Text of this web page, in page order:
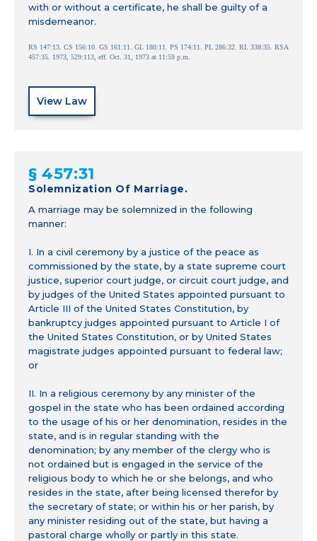
with or without a certificate, he shall be guilty of a
misdemeanor.
RS 147:13. CS 156:10. GS 161:11. GL 180:11. PS 174:11. PL 286:32. RL 338:35. RSA
457:35. 1973, 529:113, eff. Oct. 31, 1973 at 11:59 p.m.
View Law
§ 457:31
Solemnization Of Marriage.
A marriage may be solemnized in the following
manner:
I. In a civil ceremony by a justice of the peace as
commissioned by the state, by a state supreme court
justice, superior court judge, or circuit court judge, and
by judges of the United States appointed pursuant to
Article III of the United States Constitution, by
bankruptcy judges appointed pursuant to Article I of
the United States Constitution, or by United States
magistrate judges appointed pursuant to federal law;
or
II. In a religious ceremony by any minister of the
gospel in the state who has been ordained according
to the usage of his or her denomination, resides in the
state, and is in regular standing with the
denomination; by any member of the clergy who is
not ordained but is engaged in the service of the
religious body to which he or she belongs, and who
resides in the state, after being licensed therefor by
the secretary of state; or within his or her parish, by
any minister residing out of the state, but having a
pastoral charge wholly or partly in this state.